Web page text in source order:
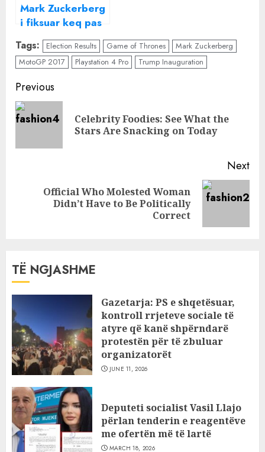
Mark Zuckerberg
i fiksuar keq pas
artistes së vendit
tonë/ Kjo është
këngëtarja e
njohur shqiptare
të cilën
“Facebook” e
quan
“Mbretëresha e
Shqipërisë”
Tags: Election Results Game of Thrones
Mark Zuckerberg
MotoGP 2017
Playstation 4 Pro Trump Inauguration
Continue
Reading
Previous
Celebrity Foodies: See What the
Stars Are Snacking on Today
Next
Official Who Molested Woman
Didn’t Have to Be Politically
Correct
TË NGJASHME
Gazetarja: PS e shqetësuar,
kontroll rrjeteve sociale të
atyre që kanë shpërndarë
protestën për të zbuluar
organizatorët
JUNE 11, 2026
Deputeti socialist Vasil Llajo
përlan tenderin e reagentëve
me ofertën më të lartë
MARCH 18, 2026